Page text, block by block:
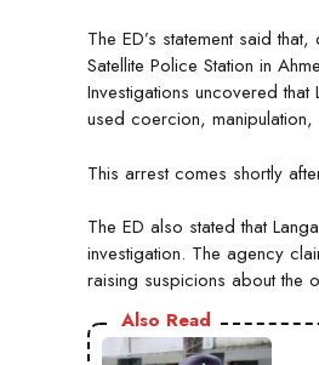
The ED’s statement said
Satellite Police Station in
Investigations uncovered
used coercion,
This arrest comes shortly
The ED also stated that
investigation. The agency
raising suspicions about the
Also Read